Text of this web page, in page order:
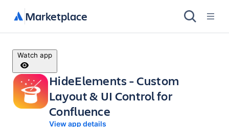
Marketplace
HideElements - Custom
Layout & UI Control for
Confluence
View app details
Watch app